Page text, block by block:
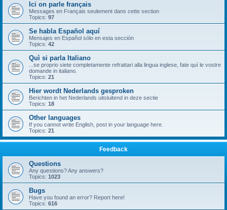
Ici on parle français
Messages en Français seulement dans cette section
Topics: 97
Se habla Español aquí
Mensajes en Español sólo en esta sección
Topics: 42
Quì si parla Italiano
...se proprio siete completamente refrattari alla lingua inglese, fate quì le vostre
domande in italiano.
Topics: 21
Hier wordt Nederlands gesproken
Berichten in het Nederlands uitsluitend in deze sectie
Topics: 18
Other languages
If you cannot write English, post in your language here.
Topics: 21
Feedback
Questions
Any questions? Any answers?
Topics: 1023
Bugs
Have you found an error? Report here!
Topics: 616